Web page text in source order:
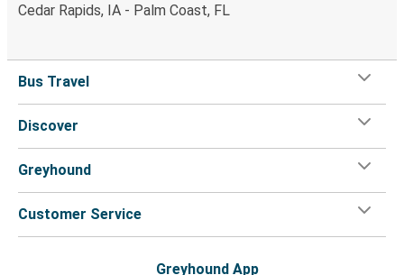
Cedar Rapids, IA - Palm Coast, FL
Bus Travel
Discover
Greyhound
Customer Service
Greyhound App